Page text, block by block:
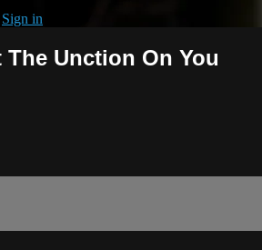
Sign in
The Unction On You